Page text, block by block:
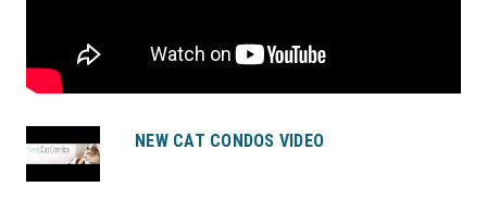
NEW CAT CONDOS VIDEO